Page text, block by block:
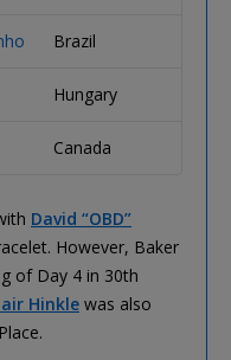
Brazil
Hungary
Canada
David “OBD”
However, Baker
of Day 4 in 30th
Hinkle was also